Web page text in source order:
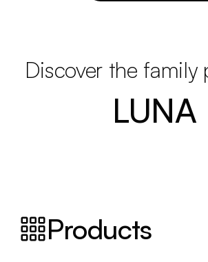
Discover the family
LUNA
Products